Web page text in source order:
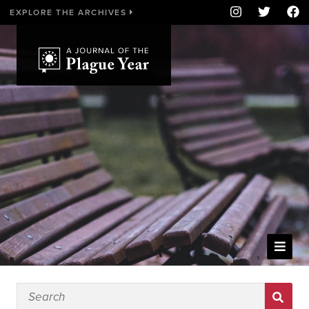
EXPLORE THE ARCHIVES
WELCOME